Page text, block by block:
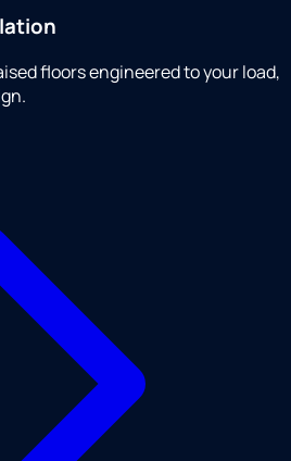
floors engineered to your load,